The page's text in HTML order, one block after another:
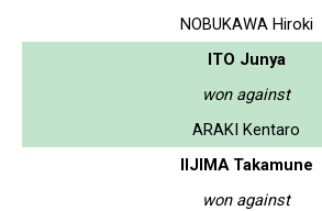
NOBUKAWA Hiroki
ITO Junya
won against
ARAKI Kentaro
IIJIMA Takamune
won against